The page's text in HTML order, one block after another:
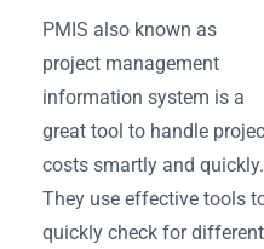
PMIS also known as
project management
information system is a
great tool to handle
costs smartly and quickly.
They use effective tools
quickly check for different